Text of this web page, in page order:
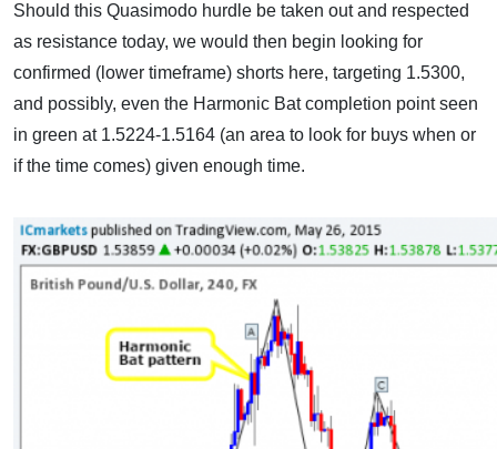
Should this Quasimodo hurdle be taken out and respected
as resistance today, we would then begin looking for
confirmed (lower timeframe) shorts here, targeting 1.5300,
and possibly, even the Harmonic Bat completion point seen
in green at 1.5224-1.5164 (an area to look for buys when or
if the time comes) given enough time.